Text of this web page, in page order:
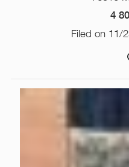
4
Filed on 11/